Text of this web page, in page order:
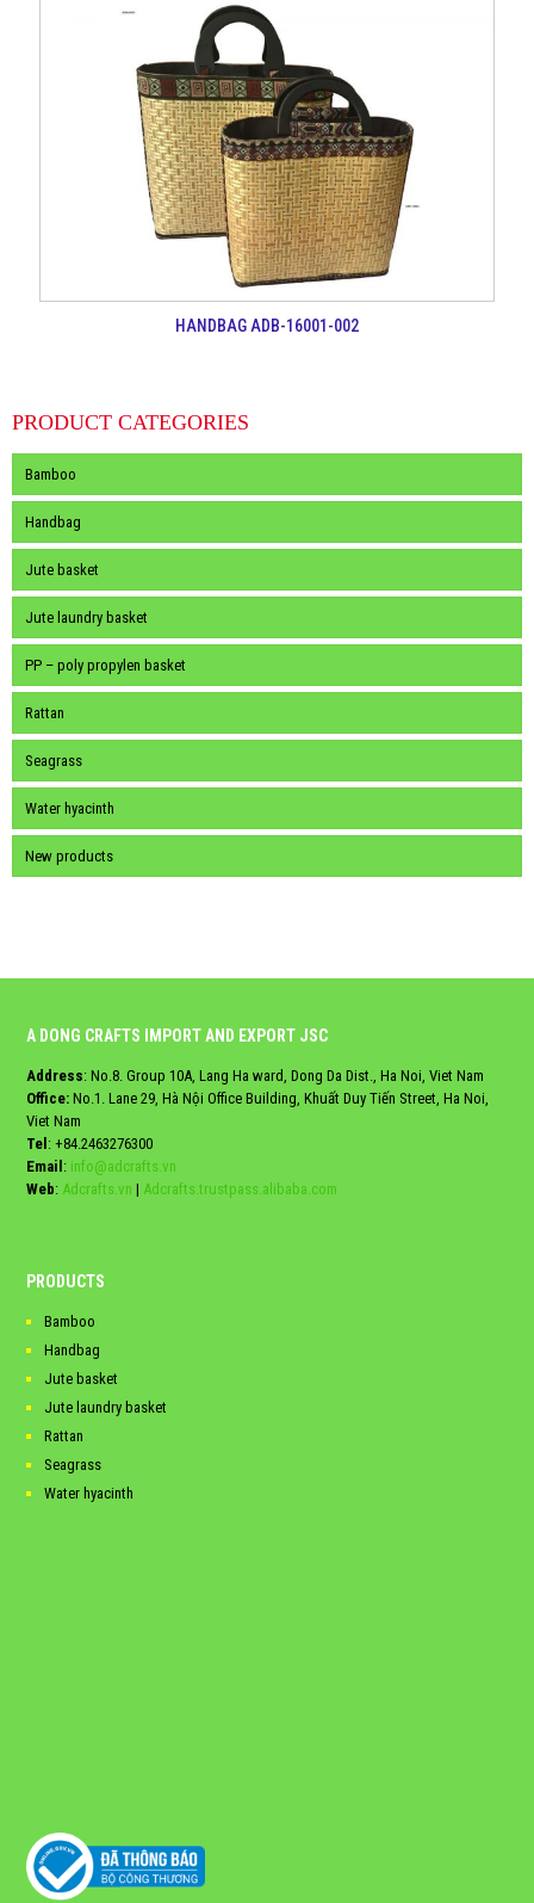
HANDBAG ADB-16001-002
PRODUCT CATEGORIES
Bamboo
Handbag
Jute basket
Jute laundry basket
PP – poly propylen basket
Rattan
Seagrass
Water hyacinth
New products
A DONG CRAFTS IMPORT AND EXPORT JSC
Address: No.8. Group 10A, Lang Ha ward, Dong Da Dist., Ha Noi, Viet Nam
Office: No.1. Lane 29, Hà Nội Office Building, Khuất Duy Tiến Street, Ha Noi,
Viet Nam
Tel: +84.2463276300
Email: info@adcrafts.vn
Web: Adcrafts.vn | Adcrafts.trustpass.alibaba.com
PRODUCTS
Bamboo
Handbag
Jute basket
Jute laundry basket
Rattan
Seagrass
Water hyacinth